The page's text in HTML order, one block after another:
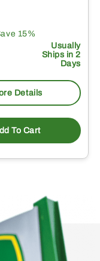
15%
Usually
Ships in 2
Days
Details
To Cart